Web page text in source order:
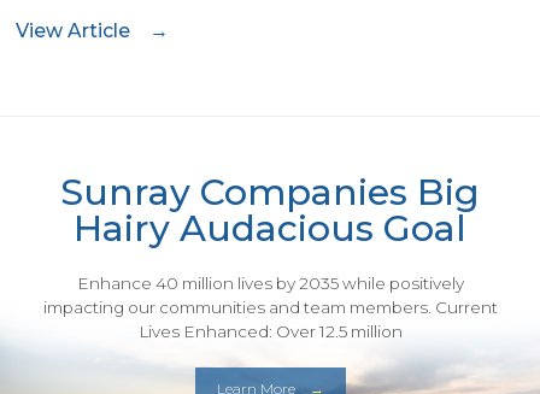
View Article
Sunray Companies Big
Hairy Audacious Goal
Enhance 40 million lives by 2035 while positively
impacting our communities and team members. Current
Lives Enhanced: Over 12.5 million
Learn More